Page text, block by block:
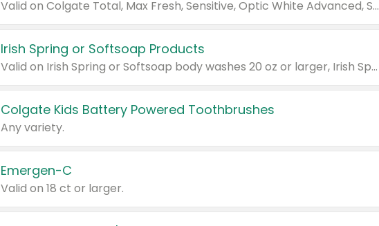
Valid on Colgate Total, Max Fresh, Sensitive, Optic White Advanced, Stain Fighter, Purple or Charcoal toothpastes 3 oz or larger, Colgate 360°, Total, Gum Health, Expert or Optic White toothbrushes , mouthwashes or mouth rinses 16 oz or larger. Excludes 3 pack toothpastes. Items must appear on the same receipt.
Irish Spring or Softsoap Products
Valid on Irish Spring or Softsoap body washes 20 oz or larger, Irish Spring bar soap multi-packs 6 ct or larger, or Softsoap liquid hand soap refills 50 oz.
Colgate Kids Battery Powered Toothbrushes
Any variety.
Emergen-C
Valid on 18 ct or larger.